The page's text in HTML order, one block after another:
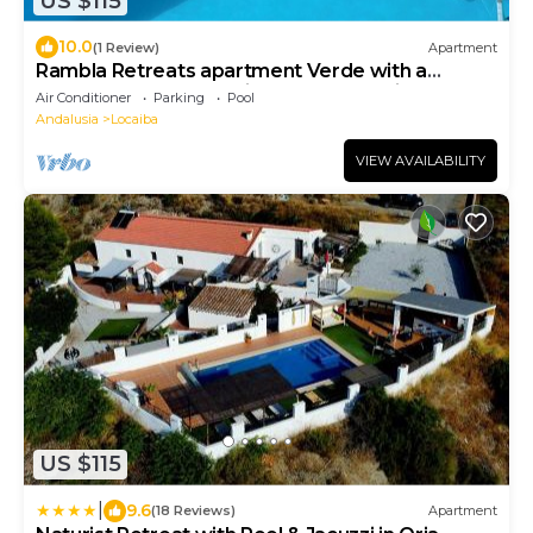
10.0(1 Review) Apartment
Rambla Retreats apartment Verde with a
shared pool & hot tub in Rambla de Oria
Air Conditioner Parking
Pool
Andalusia
Locaiba
VIEW AVAILABILITY
US $115
9.6(18 Reviews) Apartment